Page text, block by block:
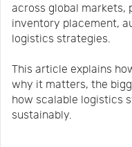
across global markets,
inventory placement,
logistics strategies.
This article explains
why it matters, the
how scalable logistics
sustainably.